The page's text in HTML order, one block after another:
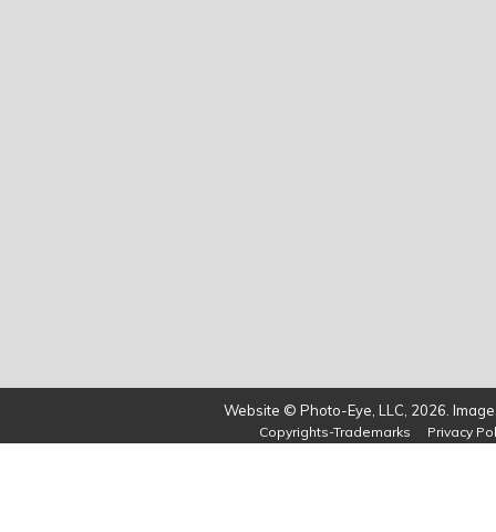
Website © Photo-Eye, LLC, 2026.
Copyrights-Trademarks Privacy